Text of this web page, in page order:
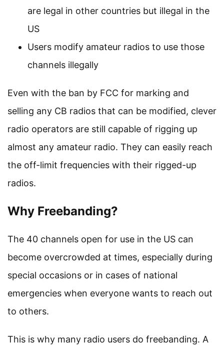
are legal in other countries but illegal in the
US
Users modify amateur radios to use those
channels illegally
Even with the ban by FCC for marking and
selling any CB radios that can be modified, clever
radio operators are still capable of rigging up
almost any amateur radio. They can easily reach
the off-limit frequencies with their rigged-up
radios.
Why Freebanding?
The 40 channels open for use in the US can
become overcrowded at times, especially during
special occasions or in cases of national
emergencies when everyone wants to reach out
to others.
This is why many radio users do freebanding. A